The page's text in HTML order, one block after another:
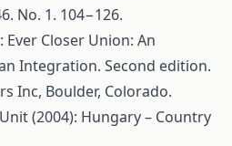
No. 1. 104−126.
Ever Closer Union: An
Integration. Second edition.
Inc, Boulder, Colorado.
(2004): Hungary – Country